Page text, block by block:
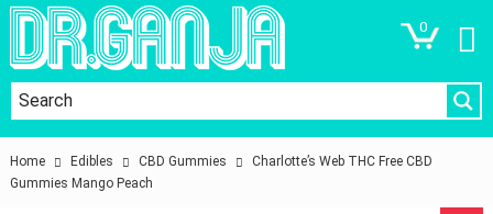
0
Home Edibles CBD Gummies
Charlotte’s Web THC Free CBD
Gummies Mango Peach